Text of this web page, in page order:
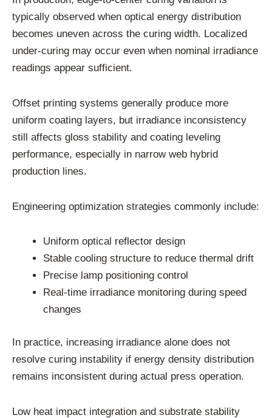
typically observed when optical energy distribution
becomes uneven across the curing width. Localized
under-curing may occur even when nominal irradiance
readings appear sufficient.
Offset printing systems generally produce more
uniform coating layers, but irradiance inconsistency
still affects gloss stability and coating leveling
performance, especially in narrow web hybrid
production lines.
Engineering optimization strategies commonly include:
Uniform optical reflector design
Stable cooling structure to reduce thermal drift
Precise lamp positioning control
Real-time irradiance monitoring during speed
changes
In practice, increasing irradiance alone does not
resolve curing instability if energy density distribution
remains inconsistent during actual press operation.
Low heat impact integration and substrate stability